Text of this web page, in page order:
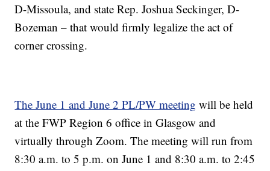
D-Missoula, and state Rep. Joshua Seckinger, D-
Bozeman – that would firmly legalize the act of
corner crossing.
The June 1 and June 2 PL/PW meeting will be held
at the FWP Region 6 office in Glasgow and
virtually through Zoom. The meeting will run from
8:30 a.m. to 5 p.m. on June 1 and 8:30 a.m. to 2:45